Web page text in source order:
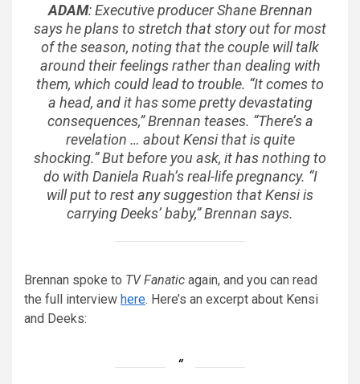
ADAM: Executive producer Shane Brennan
says he plans to stretch that story out for most
of the season, noting that the couple will talk
around their feelings rather than dealing with
them, which could lead to trouble. “It comes to
a head, and it has some pretty devastating
consequences,” Brennan teases. “There’s a
revelation … about Kensi that is quite
shocking.” But before you ask, it has nothing to
do with Daniela Ruah’s real-life pregnancy. “I
will put to rest any suggestion that Kensi is
carrying Deeks’ baby,” Brennan says.
Brennan spoke to TV Fanatic again, and you can read
the full interview here. Here’s an excerpt about Kensi
and Deeks: